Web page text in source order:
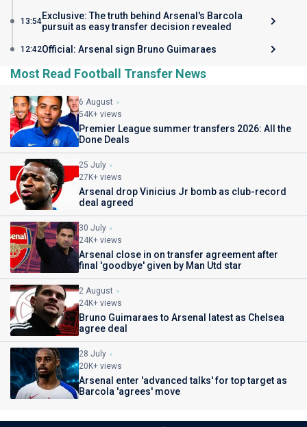
13:54Exclusive: The truth behind Arsenal's Barcola
pursuit as easy transfer decision revealed
12:42Official: Arsenal sign Bruno Guimaraes
Most Read Football Transfer News
6 August
54K+ views
Premier League summer transfers 2026: All the
Done Deals
25 July
27K+ views
Arsenal drop Vinicius Jr bomb as club-record
deal agreed
30 July
24K+ views
Arsenal close in on transfer agreement after
final 'goodbye' given by Man Utd star
2 August
24K+ views
Bruno Guimaraes to Arsenal latest as Chelsea
agree deal
28 July
20K+ views
Arsenal enter 'advanced talks' for top target as
Barcola 'agrees' move